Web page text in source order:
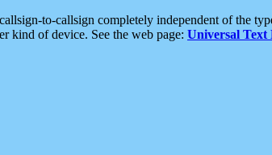
to-callsign completely independent of the
kind of device. See the web page: Universal Text